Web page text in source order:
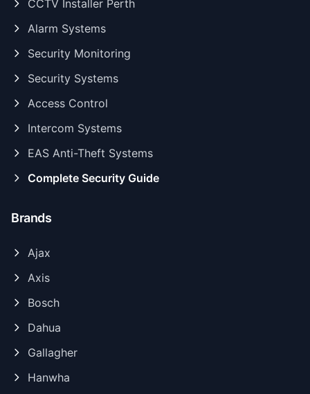
CCTV Installer Perth
Alarm Systems
Security Monitoring
Security Systems
Access Control
Intercom Systems
EAS Anti-Theft Systems
Complete Security Guide
Brands
Ajax
Axis
Bosch
Dahua
Gallagher
Hanwha